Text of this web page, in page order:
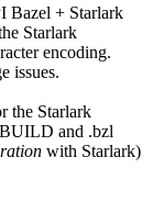
Bazel + Starlark
Starlark
encoding.
issues.
the Starlark
and .bzl
with Starlark)